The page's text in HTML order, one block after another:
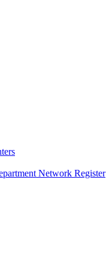
Network Register